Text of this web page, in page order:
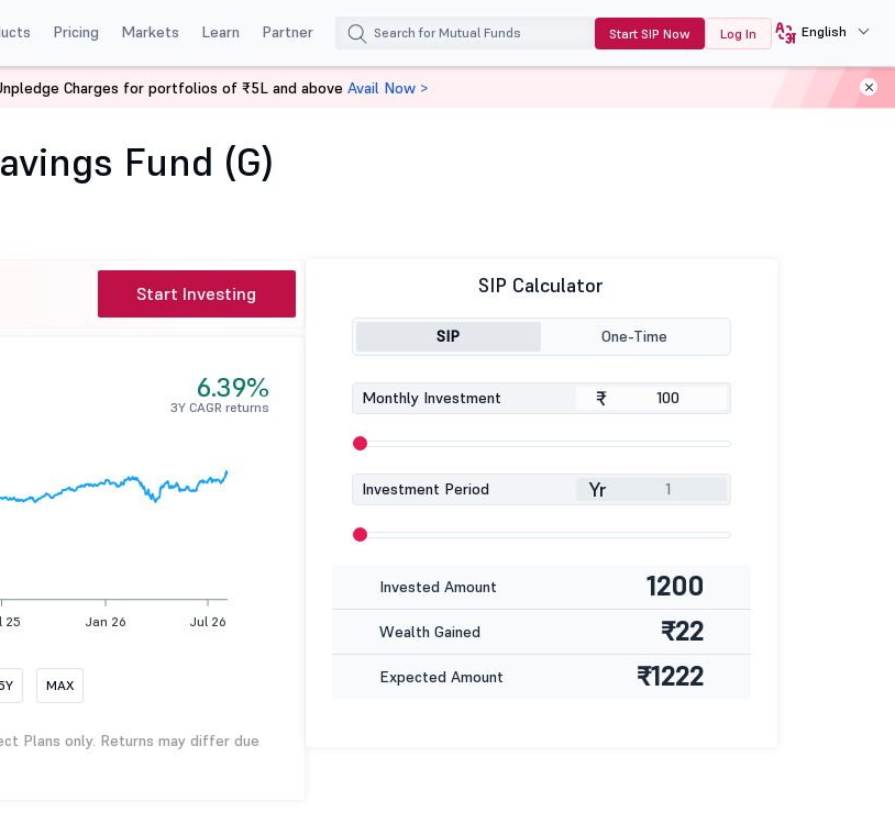
Pricing Markets Learn Partner Start SIP Now Log In English
Savings Fund (G)
Fund (G)
Start Investing
6.39%
3Y CAGR returns
25 Jan 26 Jul 26
MAX
Plans only. Returns may differ due
SIP Calculator
SIP One-Time
Monthly Investment ₹
Investment Period Yr
Invested Amount 1200
Wealth Gained ₹22
Expected Amount ₹1222
Charges for portfolios of ₹5L and above Avail Now >